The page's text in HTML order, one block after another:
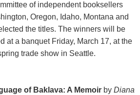
of independent booksellers
Oregon, Idaho, Montana and
the titles. The winners will be
at a banquet Friday, March 17, at the
trade show in Seattle.
of Baklava: A Memoirby Diana